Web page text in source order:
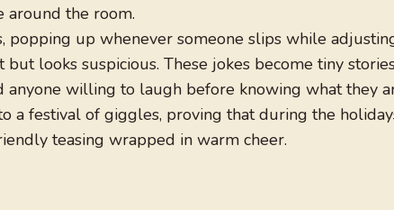
around the room.
popping up whenever someone slips while
looks suspicious. These jokes become tiny
anyone willing to laugh before knowing what they
a festival of giggles, proving that during the
teasing wrapped in warm cheer.